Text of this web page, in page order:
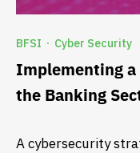
BFSI · Cyber Security
Implementing
the Banking
A cybersecurity